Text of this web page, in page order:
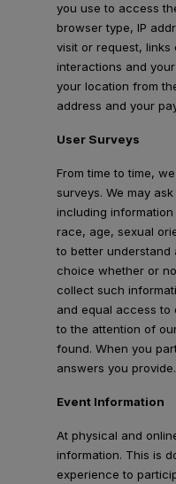
you use to access
browser type, IP
visit or request,
interactions and
your location from
address and your
User Surveys
From time to time,
surveys. We may
including
race, age, sexual
to better understand
choice whether or
collect such
and equal access to
to the attention of
found. When you
answers you provide.
Event Information
At physical and
information. This is
experience to